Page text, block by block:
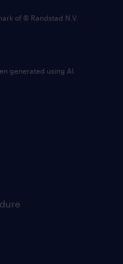
of © Randstad N.V.
generated using AI.